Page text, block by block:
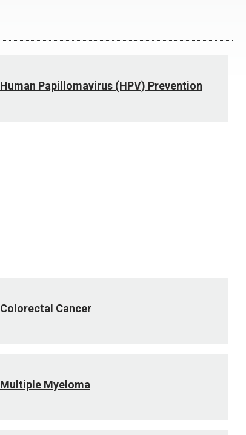
Human Papillomavirus (HPV) Prevention
Colorectal Cancer
Multiple Myeloma